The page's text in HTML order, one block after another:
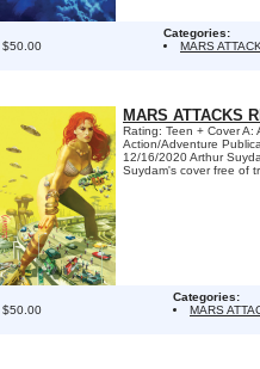
$50.00
Categories:
MARS
MARS ATTACKS
Rating: Teen + Cover
Action/Adventure
12/16/2020 Arthur
Suydam's cover free of
$50.00
Categories:
MARS